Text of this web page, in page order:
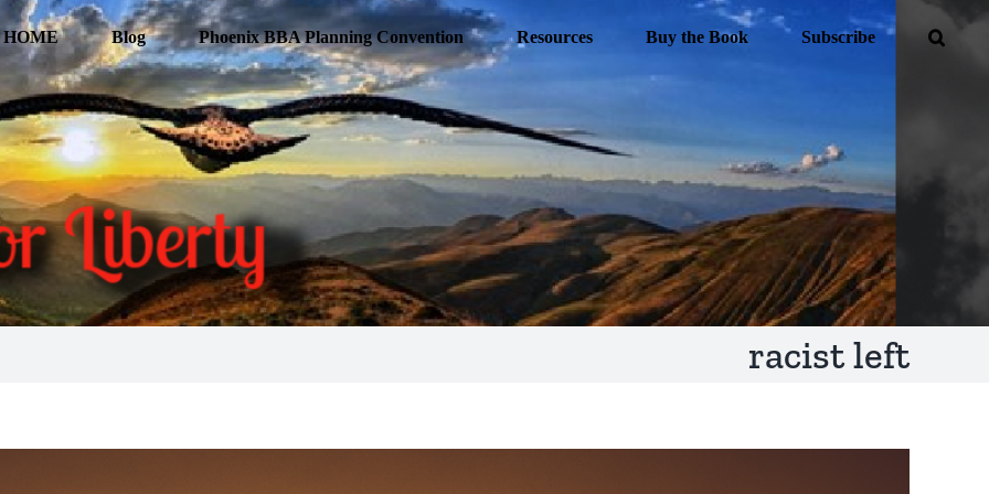
HOME Blog Phoenix BBA Planning Convention Resources Buy the Book Subscribe
racist left